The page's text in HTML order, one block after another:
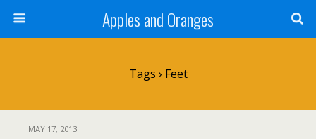
Apples and Oranges
Tags › Feet
MAY 17, 2013